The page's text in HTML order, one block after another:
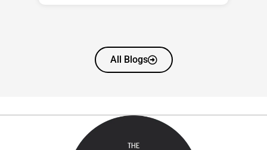
All Blogs